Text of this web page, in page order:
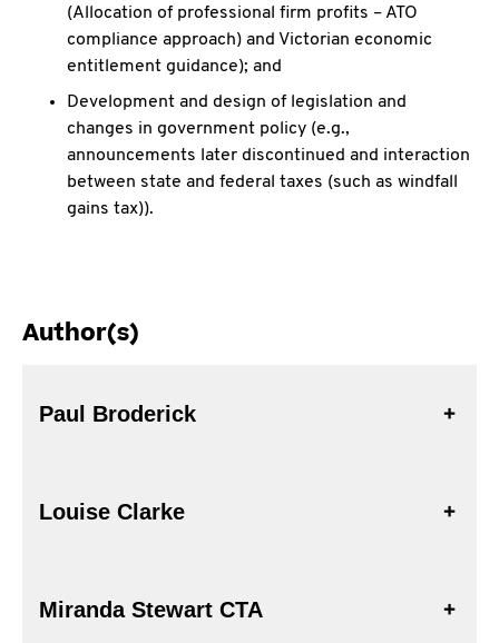
(Allocation of professional firm profits – ATO
compliance approach) and Victorian economic
entitlement guidance); and
Development and design of legislation and
changes in government policy (e.g.,
announcements later discontinued and interaction
between state and federal taxes (such as windfall
gains tax)).
Author(s)
Paul Broderick
Louise Clarke
Miranda Stewart CTA